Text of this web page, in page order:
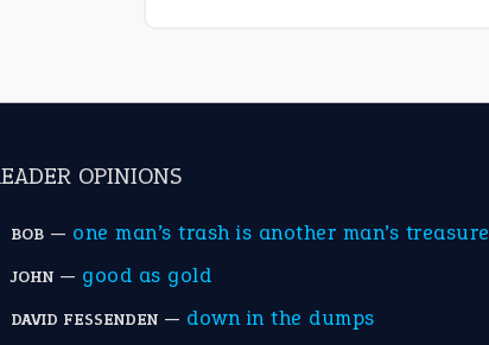
READER OPINIONS
BOB — one man’s trash is another man’s treasure
JOHN — good as gold
DAVID FESSENDEN — down in the dumps